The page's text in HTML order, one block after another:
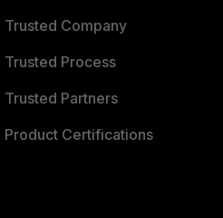
Trusted Company
Trusted Process
Trusted Partners
Product Certifications